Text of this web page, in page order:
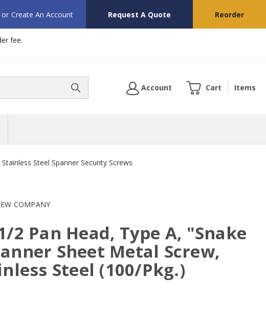
or Create An Account Request A Quote Reorder
fee.
Account Cart Items
Stainless Steel Spanner Security Screws
COMPANY
2 Pan Head, Type A, "Snake
Sheet Metal Screw,
Steel (100/Pkg.)